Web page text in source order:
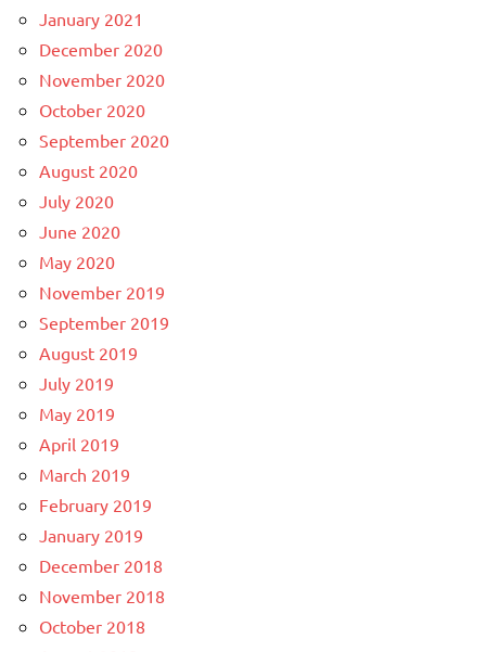
January 2021
December 2020
November 2020
October 2020
September 2020
August 2020
July 2020
June 2020
May 2020
November 2019
September 2019
August 2019
July 2019
May 2019
April 2019
March 2019
February 2019
January 2019
December 2018
November 2018
October 2018